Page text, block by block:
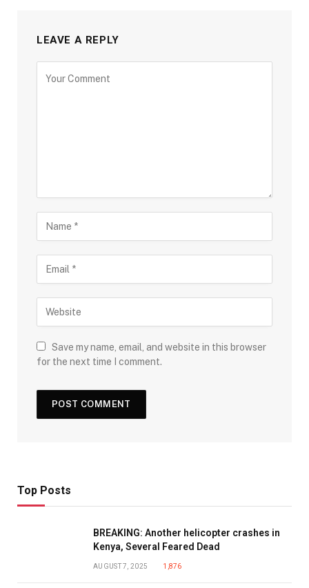
LEAVE A REPLY
Save my name, email, and website in this browser
for the next time I comment.
Top Posts
BREAKING: Another helicopter crashes in
Kenya, Several Feared Dead
AUGUST 7, 2025 1,876